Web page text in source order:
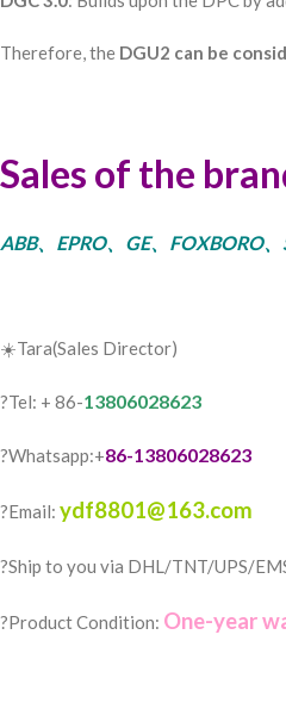
Therefore, the DGU2 can be
Sales of the
ABB、EPRO、GE、FOXBORO
☀️Tara(Sales Director)
?Tel: + 86-13806028623
?Whatsapp:+86-13806028623
?Email: ydf8801@163.com
?️Ship to you via DHL/TNT/UPS/
?Product Condition: One-year